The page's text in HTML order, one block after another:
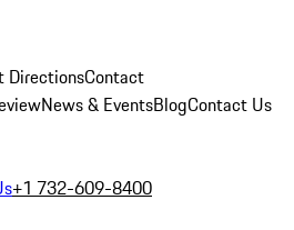
DirectionsContact
News & EventsBlogContact Us
+1 732-609-8400